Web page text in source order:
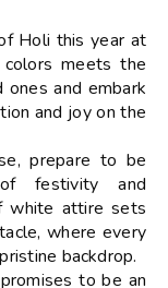
Holi this year at
meets the
and embark
and joy on the
prepare to be
festivity and
white attire sets
where every
backdrop.
to be an